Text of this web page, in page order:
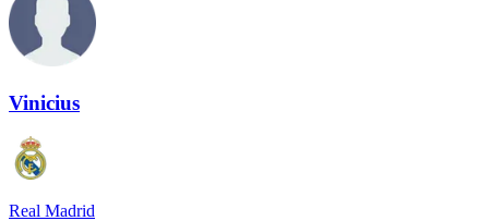
Vinicius
Real Madrid